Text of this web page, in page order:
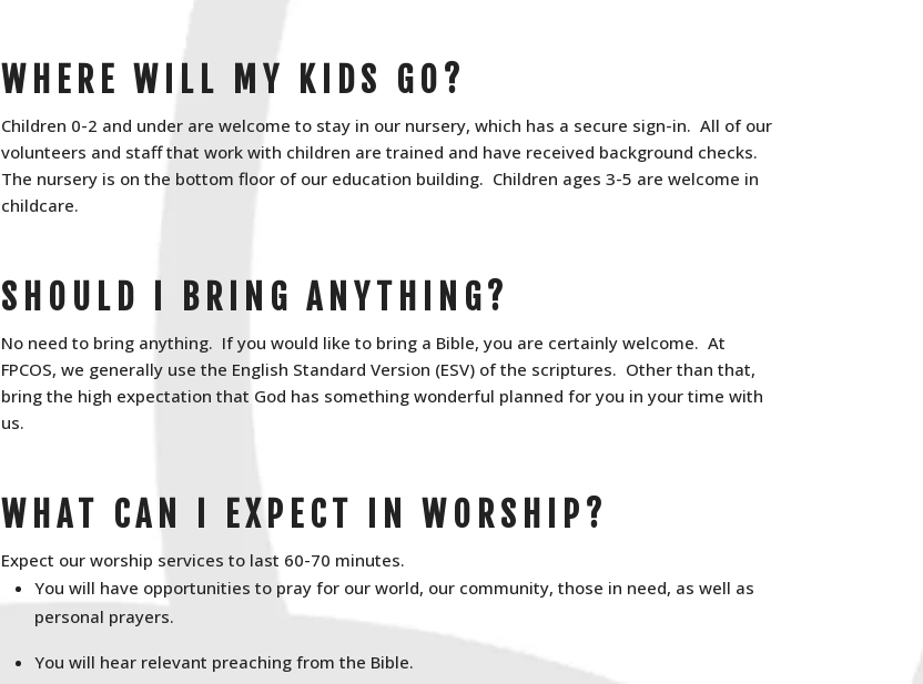
WHERE WILL MY KIDS GO?
Children 0-2 and under are welcome to stay in our nursery, which has a secure sign-in. All of our
volunteers and staff that work with children are trained and have received background checks.
The nursery is on the bottom floor of our education building. Children ages 3-5 are welcome in
childcare.
SHOULD I BRING ANYTHING?
No need to bring anything. If you would like to bring a Bible, you are certainly welcome. At
FPCOS, we generally use the English Standard Version (ESV) of the scriptures. Other than that,
bring the high expectation that God has something wonderful planned for you in your time with
us.
WHAT CAN I EXPECT IN WORSHIP?
Expect our worship services to last 60-70 minutes.
You will have opportunities to pray for our world, our community, those in need, as well as
personal prayers.
You will hear relevant preaching from the Bible.